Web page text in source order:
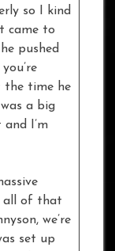
so I kind
came to
pushed
the time he
a big
I’m
all of that
we’re
set up